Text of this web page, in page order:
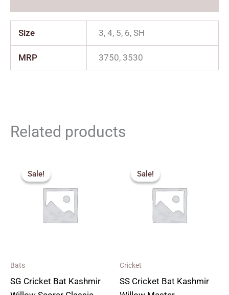
Size 3, 4, 5, 6, SH
MRP 3750, 3530
Related products
Sale!
Sale!
Bats
SG Cricket Bat Kashmir
Sale!
Sale!
Cricket
SS Cricket Bat Kashmir